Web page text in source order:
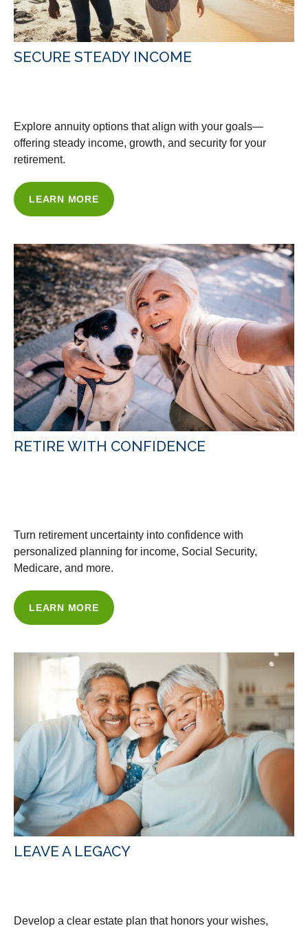
SECURE STEADY INCOME
Explore annuity options that align with your goals—
offering steady income, growth, and security for your
retirement.
LEARN MORE
RETIRE WITH CONFIDENCE
Turn retirement uncertainty into confidence with
personalized planning for income, Social Security,
Medicare, and more.
LEARN MORE
LEAVE A LEGACY
Develop a clear estate plan that honors your wishes,